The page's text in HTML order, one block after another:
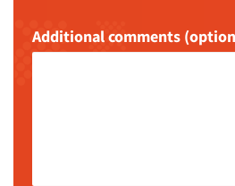
Additional comments